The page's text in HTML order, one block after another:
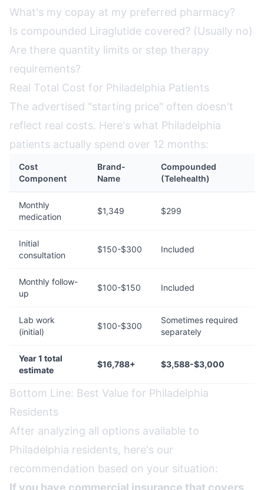
What's my copay at my preferred pharmacy?
Is compounded Liraglutide covered? (Usually no)
Are there quantity limits or step therapy
requirements?
Real Total Cost for Philadelphia Patients
The advertised "starting price" often doesn't
reflect real costs. Here's what Philadelphia
patients actually spend over 12 months:
Cost
Component
Brand-
Name
Compounded
(Telehealth)
Monthly
medication
$1,349 $299
Initial
consultation
$150-$300 Included
Monthly follow-
up
$100-$150 Included
Lab work
(initial)
$100-$300
Sometimes required
separately
Year 1 total
estimate
$16,788+ $3,588-$3,000
Bottom Line: Best Value for Philadelphia
Residents
After analyzing all options available to
Philadelphia residents, here's our
recommendation based on your situation:
If you have commercial insurance that covers